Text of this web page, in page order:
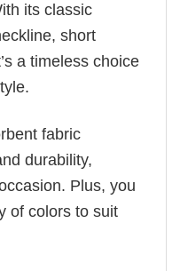
its classic
short
a timeless choice
fabric
durability,
Plus, you
of colors to suit